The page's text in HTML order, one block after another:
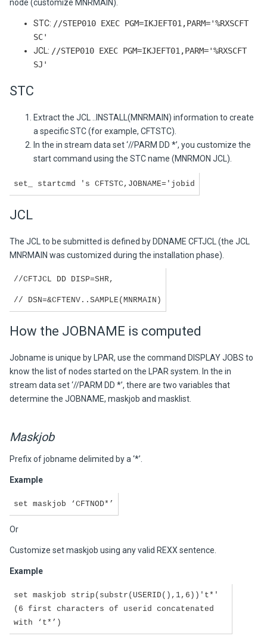
node (customize MNRMAIN).
STC: //STEP010 EXEC PGM=IKJEFT01,PARM='%RXSCFT
SC'
JCL: //STEP010 EXEC PGM=IKJEFT01,PARM='%RXSCFT
SJ'
STC
Extract the JCL ..INSTALL(MNRMAIN) information to create
a specific STC (for example, CFTSTC).
In the in stream data set ‘//PARM DD *’, you customize the
start command using the STC name (MNRMON JCL).
set_ startcmd 's CFTSTC,JOBNAME='jobid
JCL
The JCL to be submitted is defined by DDNAME CFTJCL (the JCL
MNRMAIN was customized during the installation phase).
//CFTJCL DD DISP=SHR,
// DSN=&CFTENV..SAMPLE(MNRMAIN)
How the JOBNAME is computed
Jobname is unique by LPAR, use the command DISPLAY JOBS to
know the list of nodes started on the LPAR system. In the in
stream data set ‘//PARM DD *’, there are two variables that
determine the JOBNAME, maskjob and masklist.
Maskjob
Prefix of jobname delimited by a ‘*’.
Example
set maskjob ‘CFTNOD*’
Or
Customize set maskjob using any valid REXX sentence.
Example
set maskjob strip(substr(USERID(),1,6))'t*'
(6 first characters of userid concatenated
with ‘t*’)